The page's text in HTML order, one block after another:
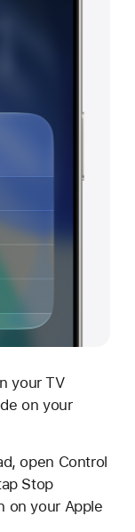
your TV
on your
open Control
Stop
on your Apple